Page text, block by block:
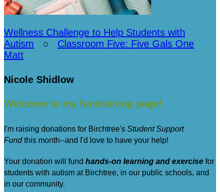
Wellness Challenge to Help Students with
Autism ○ Classroom Five: Five Gals One
Matt
Nicole Shidlow
Welcome to my fundraising page!
I'm raising donations for Birchtree's Student Support
Fundthis month--and I'd love to have your help!
Your donation will fund hands-on learning and exercise for
students with autism at Birchtree, in our public schools, and
in our community.